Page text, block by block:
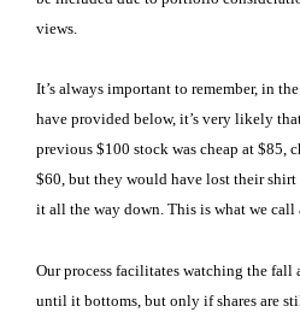
views.
It’s always important to remember, in
have provided below, it’s very likely
previous $100 stock was cheap at $85,
$60, but they would have lost their
it all the way down. This is what we
Our process facilitates watching the fall
until it bottoms, but only if shares are